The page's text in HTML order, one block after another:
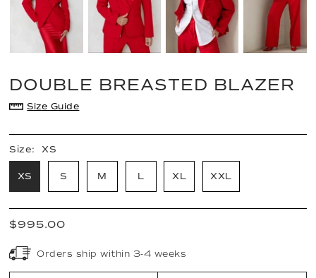
DOUBLE BREASTED BLAZER
Size Guide
Size: XS
XS S M L XL XXL
$995.00
Orders ship within 3-4 weeks